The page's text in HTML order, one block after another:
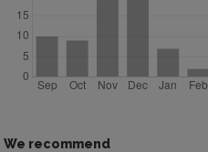
We recommend